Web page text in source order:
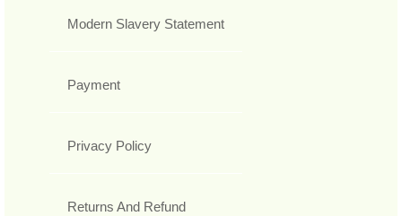
Modern Slavery Statement
Payment
Privacy Policy
Returns And Refund